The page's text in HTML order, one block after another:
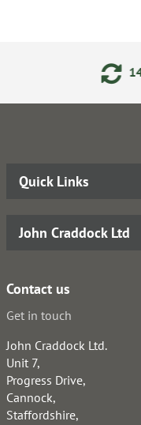
14 Day Returns Policy
Quick Links
John Craddock Ltd
Contact us
Get in touch
John Craddock Ltd.
Unit 7,
Progress Drive,
Cannock,
Staffordshire,